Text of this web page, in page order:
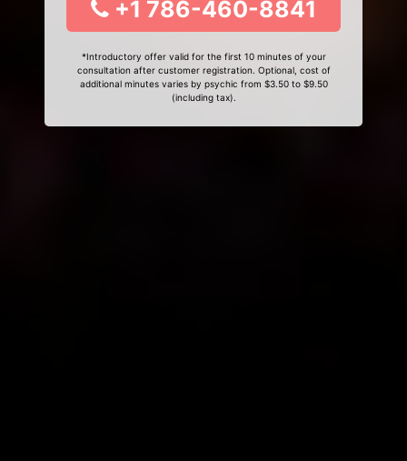
+1 786-460-8841
*Introductory offer valid for the first 10 minutes of your
consultation after customer registration. Optional, cost of
additional minutes varies by psychic from $3.50 to $9.50
(including tax).